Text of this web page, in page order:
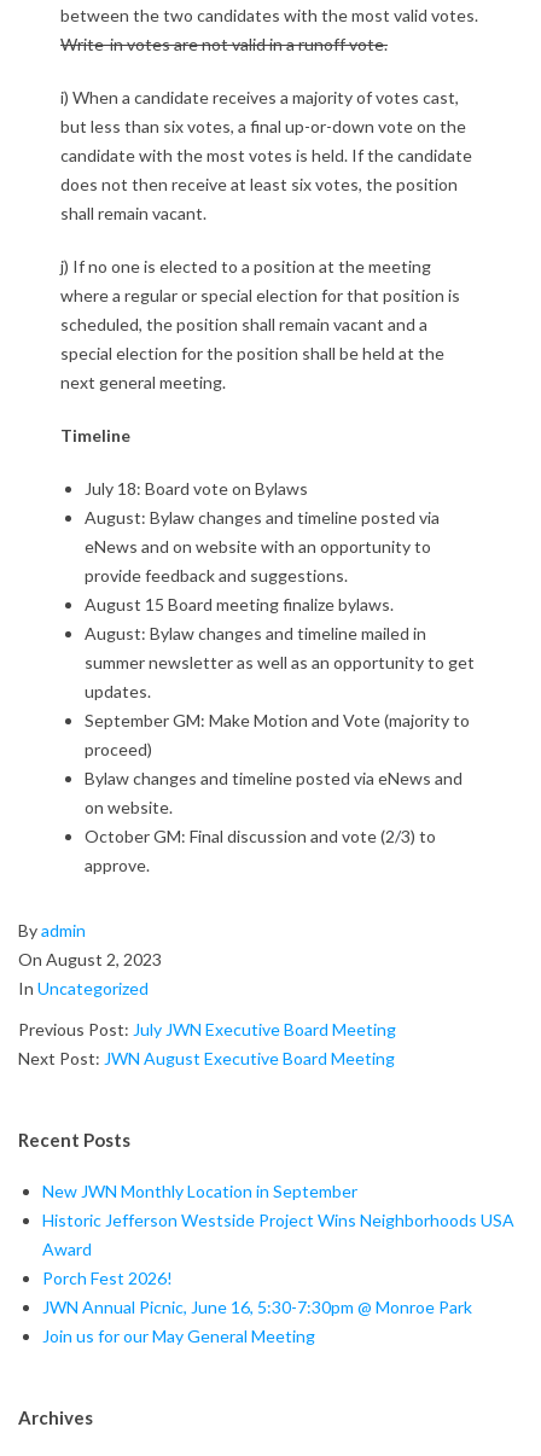
between the two candidates with the most valid votes.
Write-in votes are not valid in a runoff vote.
i) When a candidate receives a majority of votes cast,
but less than six votes, a final up-or-down vote on the
candidate with the most votes is held. If the candidate
does not then receive at least six votes, the position
shall remain vacant.
j) If no one is elected to a position at the meeting
where a regular or special election for that position is
scheduled, the position shall remain vacant and a
special election for the position shall be held at the
next general meeting.
Timeline
July 18: Board vote on Bylaws
August: Bylaw changes and timeline posted via
eNews and on website with an opportunity to
provide feedback and suggestions.
August 15 Board meeting finalize bylaws.
August: Bylaw changes and timeline mailed in
summer newsletter as well as an opportunity to get
updates.
September GM: Make Motion and Vote (majority to
proceed)
Bylaw changes and timeline posted via eNews and
on website.
October GM: Final discussion and vote (2/3) to
approve.
2023-
08-
02
Byadmin
On August 2, 2023
In Uncategorized
Previous Post: July JWN Executive Board Meeting
Next Post: JWN August Executive Board Meeting
Recent Posts
New JWN Monthly Location in September
Historic Jefferson Westside Project Wins Neighborhoods USA
Award
Porch Fest 2026!
JWN Annual Picnic, June 16, 5:30-7:30pm @ Monroe Park
Join us for our May General Meeting
Archives